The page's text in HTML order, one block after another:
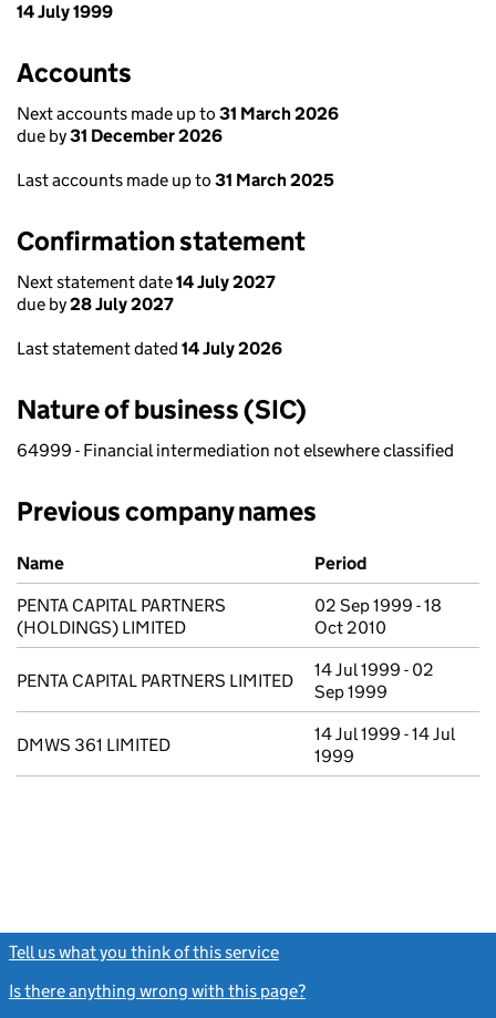
14 July 1999
Accounts
Next accounts made up to 31 March 2026
due by31 December 2026
Last accounts made up to 31 March 2025
Confirmation statement
Next statement date14 July 2027
due by28 July 2027
Last statement dated 14 July 2026
Nature of business (SIC)
64999 - Financial intermediation not elsewhere classified
Previous company names
Previous company names
Name
Period
PENTA CAPITAL PARTNERS
(HOLDINGS) LIMITED
02 Sep 1999 - 18
Oct 2010
PENTA CAPITAL PARTNERS LIMITED
14 Jul 1999 - 02
Sep 1999
DMWS 361 LIMITED
14 Jul 1999 - 14 Jul
1999
Tell us what you think of this service
Is there anything wrong with this page?